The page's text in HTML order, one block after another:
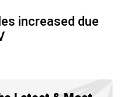
increased due